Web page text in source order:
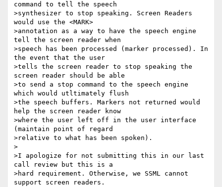
command to tell the speech
>synthesizer to stop speaking. Screen Readers
would use the <MARK>
>annotation as a way to have the speech engine
tell the screen reader when
>speech has been processed (marker processed). In
the event that the user
>tells the screen reader to stop speaking the
screen reader should be able
>to send a stop command to the speech engine
which would utltimately flush
>the speech buffers. Markers not returned would
help the screen reader know
>where the user left off in the user interface
(maintain point of regard
>relative to what has been spoken).
>
>I apologize for not submitting this in our last
call review but this is a
>hard requirement. Otherwise, we SSML cannot
support screen readers.